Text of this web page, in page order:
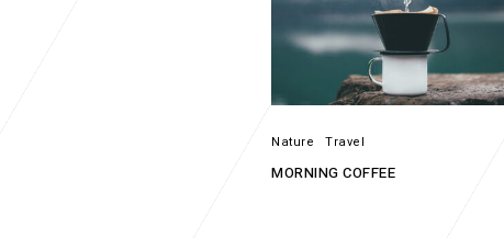
Nature Travel
MORNING COFFEE